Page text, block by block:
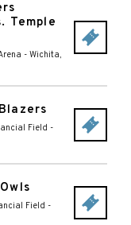
Temple
- Wichita,
Field -
Field -